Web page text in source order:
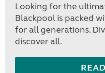
Looking for the
Blackpool is packed
for all generations.
discover all.